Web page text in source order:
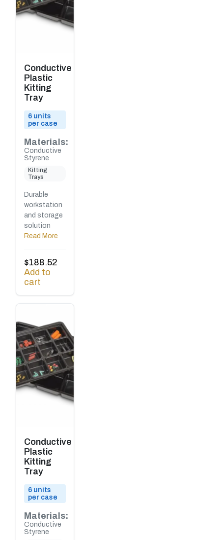
Conductive
Plastic
Kitting
Tray
6 units
per case
Materials:
Conductive
Styrene
Kitting
Trays
Durable
workstation
and storage
solution
Read More
$188.52
Add to
cart
Conductive
Plastic
Kitting
Tray
6 units
per case
Materials:
Conductive
Styrene